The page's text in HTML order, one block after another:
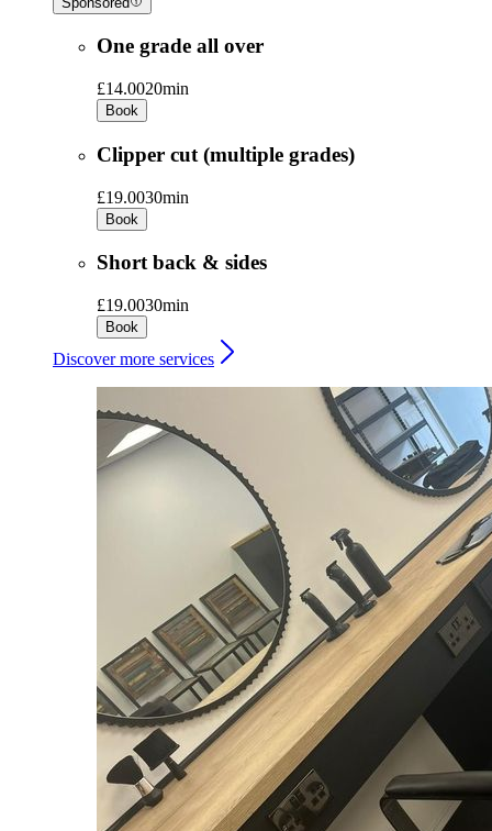
One grade all over
£14.0020min
Book
Clipper cut (multiple grades)
£19.0030min
Book
Short back & sides
£19.0030min
Book
Discover more services